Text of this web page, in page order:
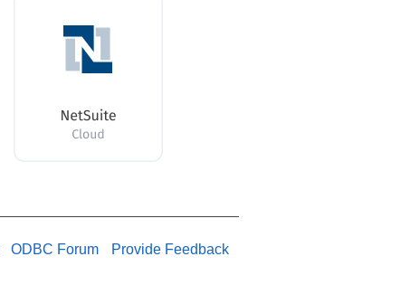
ODBC Forum Provide Feedback